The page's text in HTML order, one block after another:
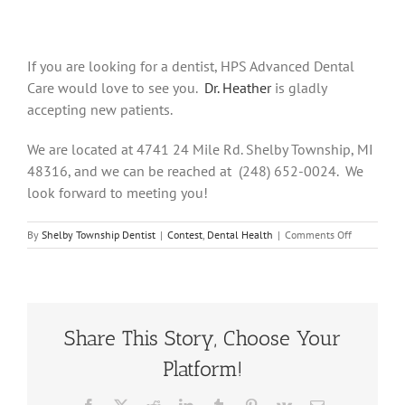
If you are looking for a dentist, HPS Advanced Dental
Care would love to see you. Dr. Heatheris gladly
accepting new patients.
We are located at 4741 24 Mile Rd. Shelby Township, MI
48316, and we can be reached at (248) 652-0024. We
look forward to meeting you!
By Shelby Township Dentist | Contest, Dental Health | Comments Offon
Enamel
Share This Story, Choose Your
Platform!